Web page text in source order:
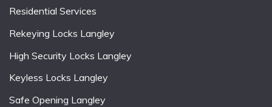
Residential Services
Rekeying Locks Langley
High Security Locks Langley
Keyless Locks Langley
Safe Opening Langley